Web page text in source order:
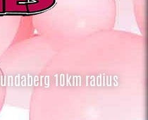
10km radius